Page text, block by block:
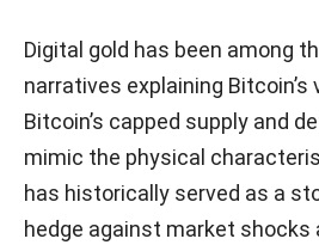
Digital gold has been among
narratives explaining Bitcoin’s
Bitcoin’s capped supply and
mimic the physical
has historically served as a
hedge against market shocks